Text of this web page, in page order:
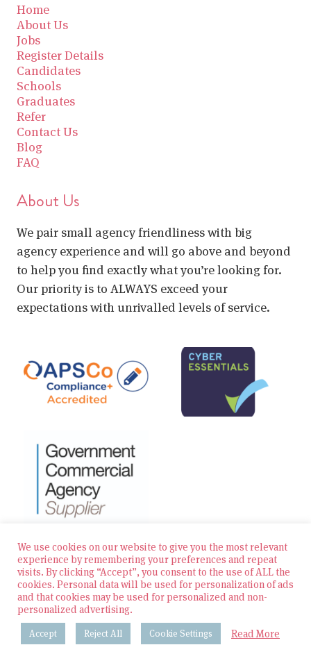
Home
About Us
Jobs
Register Details
Candidates
Schools
Graduates
Refer
Contact Us
Blog
FAQ
About Us
We pair small agency friendliness with big
agency experience and will go above and beyond
to help you find exactly what you’re looking for.
Our priority is to ALWAYS exceed your
expectations with unrivalled levels of service.
© 2026 Zest Education Teaching Agency — All Rights
Reserved
Website built by Bowler Hat
Policies & Procedures
We use cookies on our website to give you the most relevant
experience by remembering your preferences and repeat
visits. By clicking “Accept”, you consent to the use of ALL the
cookies. Personal data will be used for personalization of ads
and that cookies may be used for personalized and non-
personalized advertising.
Accept Reject All Cookie Settings Read More